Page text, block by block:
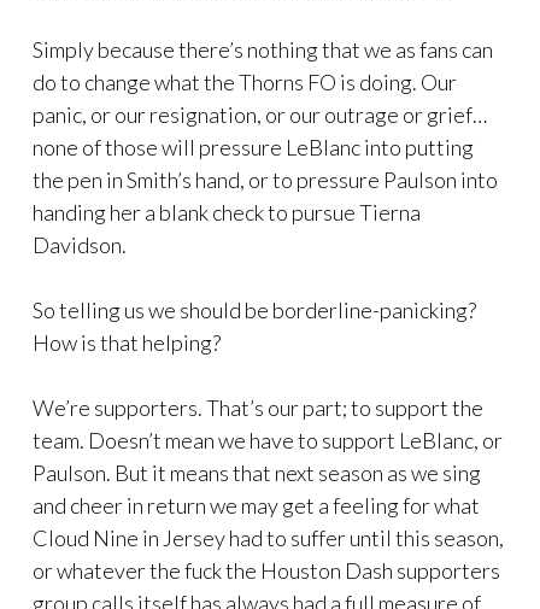
Simply because there’s nothing that we as fans can
do to change what the Thorns FO is doing. Our
panic, or our resignation, or our outrage or grief…
none of those will pressure LeBlanc into putting
the pen in Smith’s hand, or to pressure Paulson into
handing her a blank check to pursue Tierna
Davidson.
So telling us we should be borderline-panicking?
How is that helping?
We’re supporters. That’s our part; to support the
team. Doesn’t mean we have to support LeBlanc, or
Paulson. But it means that next season as we sing
and cheer in return we may get a feeling for what
Cloud Nine in Jersey had to suffer until this season,
or whatever the fuck the Houston Dash supporters
group calls itself has always had a full measure of